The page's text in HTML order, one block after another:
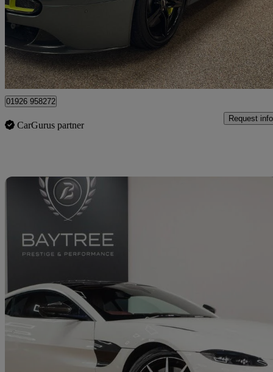
£84,850 Great
Kineton
01926 958272
CarGurus partner
Request info
2020 Aston Martin Vantage